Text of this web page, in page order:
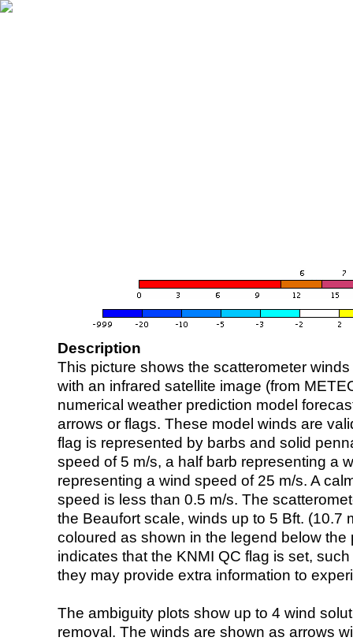
Description
This picture shows the scatterometer
with an infrared satellite image (from
numerical weather prediction model
arrows or flags. These model winds are
flag is represented by barbs and solid
speed of 5 m/s, a half barb representing a
representing a wind speed of 25 m/s. A
speed is less than 0.5 m/s. The
the Beaufort scale, winds up to 5 Bft. (10.7
coloured as shown in the legend below the
indicates that the KNMI QC flag is set,
they may provide extra information to
The ambiguity plots show up to 4 wind
removal. The winds are shown as arrows